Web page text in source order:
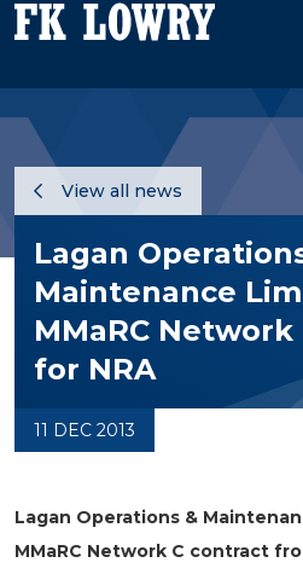
View all news
Lagan
Maintenance
MMaRC
for NRA
11 DEC 2013
Lagan Operations &
MMaRC Network C contract